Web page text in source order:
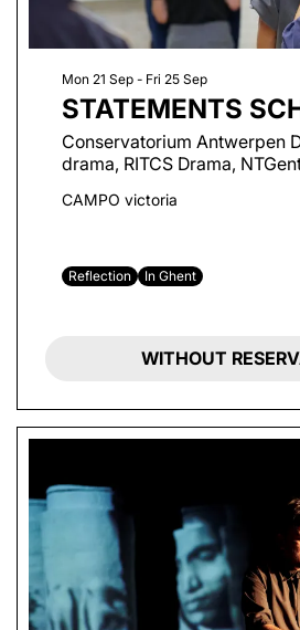
STATEMENTS
Conservatorium Antwerpen
drama, RITCS Drama,
Mon 21 Sep - Fri 25 Sep
CAMPO victoria
Reflection In Ghent
WITHOUT